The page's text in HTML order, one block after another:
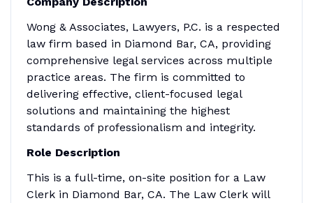
Wong & Associates, Lawyers, P.C. is a respected
law firm based in Diamond Bar, CA, providing
comprehensive legal services across multiple
practice areas. The firm is committed to
delivering effective, client-focused legal
solutions and maintaining the highest
standards of professionalism and integrity.
Role Description
This is a full-time, on-site position for a Law
Clerk in Diamond Bar, CA. The Law Clerk will